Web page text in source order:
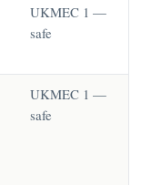
UKMEC 1 —
safe
UKMEC 1 —
safe